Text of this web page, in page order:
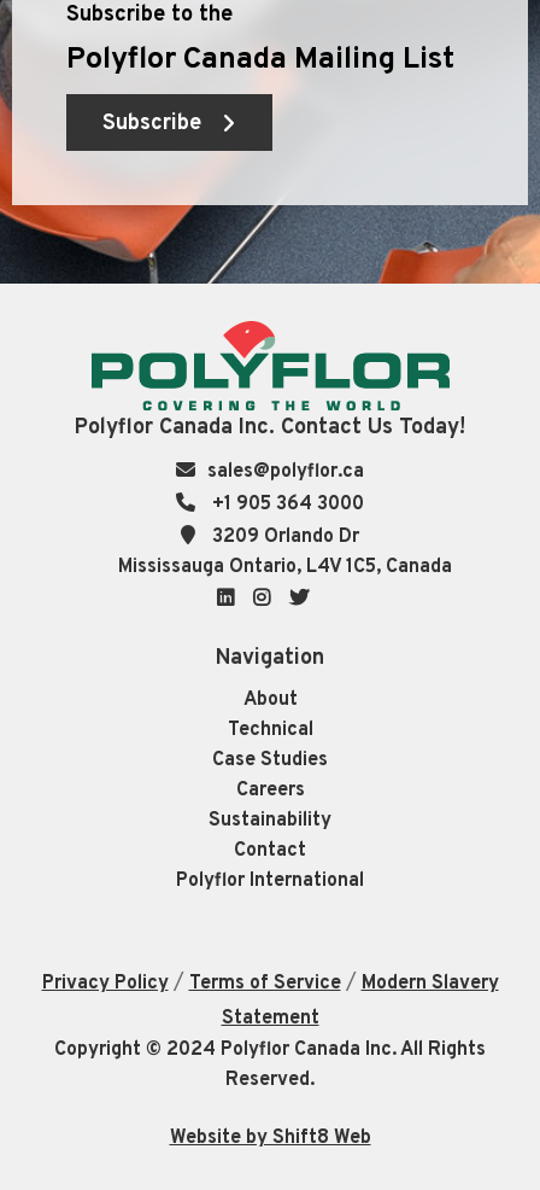
Subscribe to the
Polyflor Canada Mailing List
Subscribe
Polyflor Canada Inc. Contact Us Today!
sales@polyflor.ca
+1 905 364 3000
3209 Orlando Dr
Mississauga Ontario, L4V 1C5, Canada
LinkedInInstagram
Navigation
About
Technical
Case Studies
Careers
Sustainability
Contact
Polyflor International
Privacy Policy/Terms of Service/Modern Slavery
Statement
Copyright © 2024 Polyflor Canada Inc. All Rights
Reserved.
Website by Shift8 Web